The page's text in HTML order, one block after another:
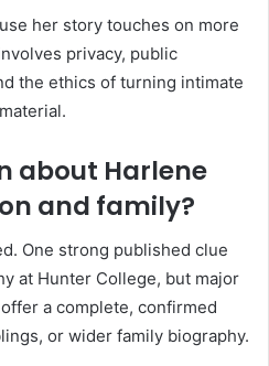
her story touches on more
privacy, public
the ethics of turning intimate
about Harlene
and family?
One strong published clue
at Hunter College, but major
a complete, confirmed
or wider family biography.